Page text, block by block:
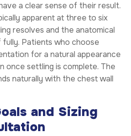
a clear sense of their result.
apparent at three to six
resolves and the anatomical
Patients who choose
for a natural appearance
once settling is complete. The
naturally with the chest wall
and Sizing